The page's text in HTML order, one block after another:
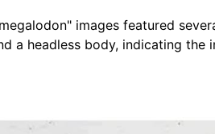
images featured
a headless body, indicating